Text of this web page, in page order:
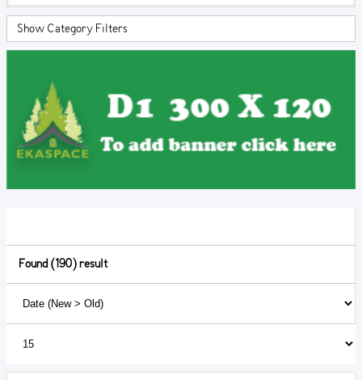
Show Category Filters
Found (190) result